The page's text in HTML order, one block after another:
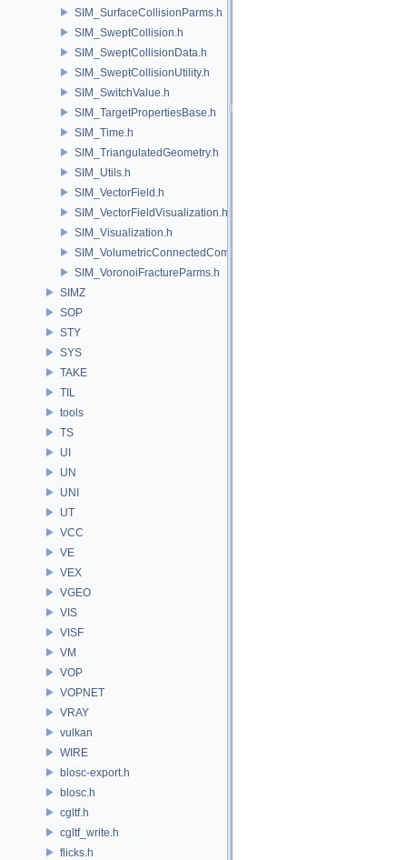
SIM_SurfaceCollisionParms.h
SIM_SweptCollision.h
SIM_SweptCollisionData.h
SIM_SweptCollisionUtility.h
SIM_SwitchValue.h
SIM_TargetPropertiesBase.h
SIM_Time.h
SIM_TriangulatedGeometry.h
SIM_Utils.h
SIM_VectorField.h
SIM_VectorFieldVisualization.h
SIM_Visualization.h
SIM_VolumetricConnectedComponentBuilder.h
SIM_VoronoiFractureParms.h
SIMZ
SOP
STY
SYS
TAKE
TIL
tools
TS
UI
UN
UNI
UT
VCC
VE
VEX
VGEO
VIS
VISF
VM
VOP
VOPNET
VRAY
vulkan
WIRE
blosc-export.h
blosc.h
cgltf.h
cgltf_write.h
flicks.h